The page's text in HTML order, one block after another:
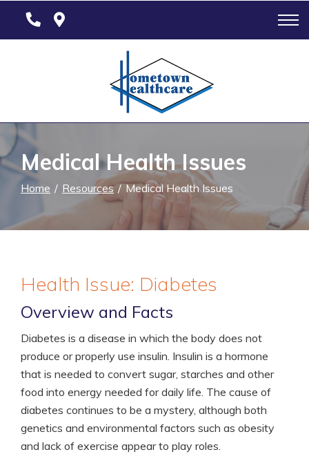
Medical Health Issues
Home Resources Medical Health Issues
Health Issue: Diabetes
Overview and Facts
Diabetes is a disease in which the body does not
produce or properly use insulin. Insulin is a hormone
that is needed to convert sugar, starches and other
food into energy needed for daily life. The cause of
diabetes continues to be a mystery, although both
genetics and environmental factors such as obesity
and lack of exercise appear to play roles.